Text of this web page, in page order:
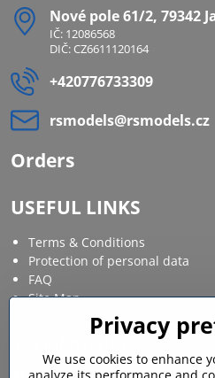
Nové pole 61/2, 79342
IČ: 12086568
DIČ: CZ6611120164
+420776733309
rsmodels​@rsmodels​.cz
Orders
USEFUL LINKS
Terms & Conditions
Protection of personal data
FAQ
Site Map
Social media
Privacy
We use cookies to enhance